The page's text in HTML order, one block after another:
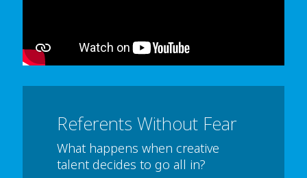
Referents Without Fear
What happens when creative
talent decides to go all in?
or select 'Allow all' cookies.
Thank you